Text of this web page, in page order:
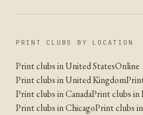
PRINT CLUBS BY LOCATION
Print clubs in United StatesOnline
Print clubs in United Kingdom
Print clubs in CanadaPrint clubs in
Print clubs in ChicagoPrint clubs